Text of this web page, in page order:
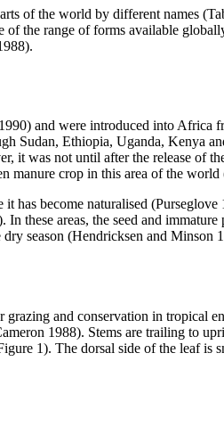
of the world by different names
the range of forms available
and were introduced into Africa
Ethiopia, Uganda, Kenya
it was not until after the release of
manure crop in this area of the world
become naturalised
these areas, the seed and
season (Hendricksen and Minson
and conservation in
1988). Stems are trailing to
1). The dorsal side of the leaf is